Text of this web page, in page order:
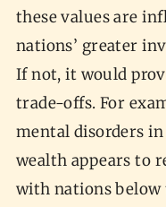
these values are
nations’ greater
If not, it would
trade-offs. For
mental disorders
wealth appears to
with nations below